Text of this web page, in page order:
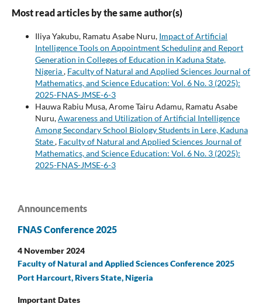
Most read articles by the same author(s)
Iliya Yakubu, Ramatu Asabe Nuru, Impact of Artificial
Intelligence Tools on Appointment Scheduling and Report
Generation in Colleges of Education in Kaduna State,
Nigeria, Faculty of Natural and Applied Sciences Journal of
Mathematics, and Science Education: Vol. 6 No. 3 (2025):
2025-FNAS-JMSE-6-3
Hauwa Rabiu Musa, Arome Tairu Adamu, Ramatu Asabe
Nuru,Awareness and Utilization of Artificial Intelligence
Among Secondary School Biology Students in Lere, Kaduna
State, Faculty of Natural and Applied Sciences Journal of
Mathematics, and Science Education: Vol. 6 No. 3 (2025):
2025-FNAS-JMSE-6-3
Announcements
FNAS Conference 2025
4 November 2024
Faculty of Natural and Applied Sciences Conference 2025
Port Harcourt, Rivers State, Nigeria
Important Dates